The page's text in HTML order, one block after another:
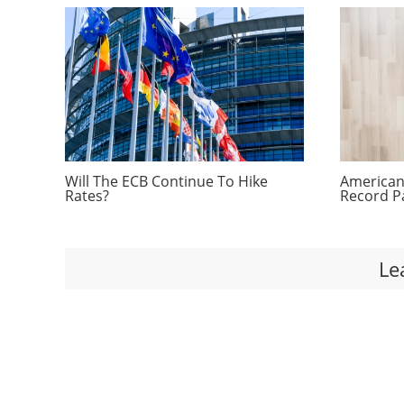
Will The ECB Continue To Hike
Rates? Record